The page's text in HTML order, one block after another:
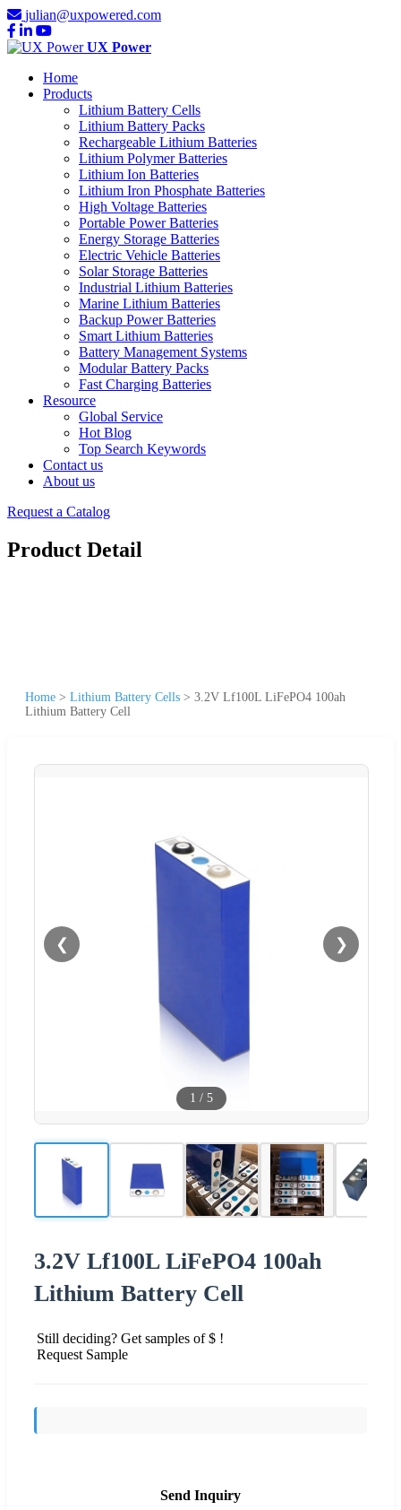
julian@uxpowered.com
UX Power
Home
Products
Lithium Battery Cells
Lithium Battery Packs
Rechargeable Lithium Batteries
Lithium Polymer Batteries
Lithium Ion Batteries
Lithium Iron Phosphate Batteries
High Voltage Batteries
Portable Power Batteries
Energy Storage Batteries
Electric Vehicle Batteries
Solar Storage Batteries
Industrial Lithium Batteries
Marine Lithium Batteries
Backup Power Batteries
Smart Lithium Batteries
Battery Management Systems
Modular Battery Packs
Fast Charging Batteries
Resource
Global Service
Hot Blog
Top Search Keywords
Contact us
About us
Request a Catalog
Product Detail
Home > Lithium Battery Cells > 3.2V Lf100L LiFePO4 100ah
Lithium Battery Cell
❮ ❯
1 / 5
3.2V Lf100L LiFePO4 100ah
Lithium Battery Cell
Still deciding? Get samples of $ !
Request Sample
Send Inquiry